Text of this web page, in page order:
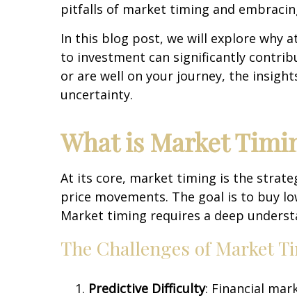
pitfalls of market timing and
In this blog post, we will explore why
to investment can significantly
or are well on your journey, the
uncertainty.
What is Market
At its core, market timing is the
price movements. The goal is to buy
Market timing requires a deep
The Challenges of Market
Predictive Difficulty: Financial